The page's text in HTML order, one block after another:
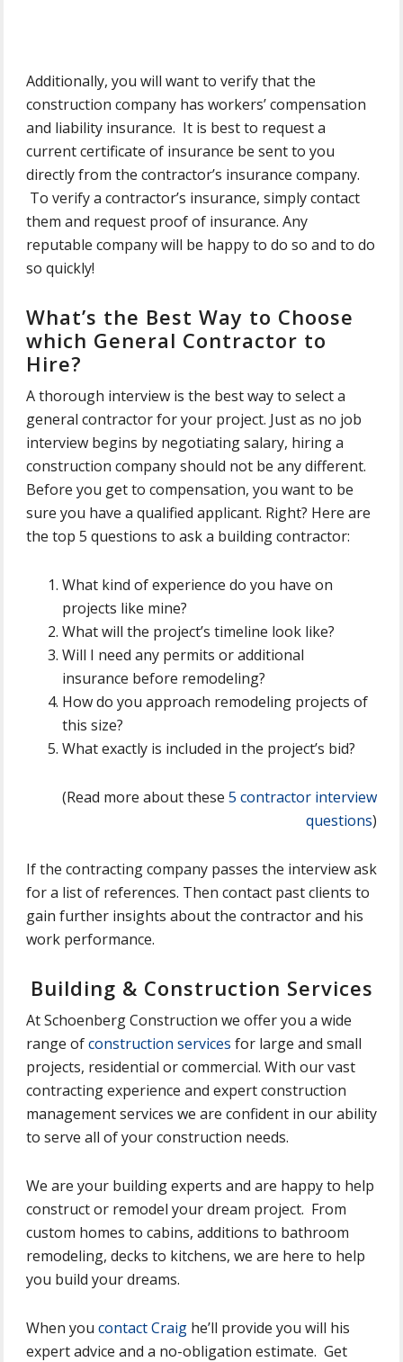
Additionally, you will want to verify that the
construction company has workers’ compensation
and liability insurance. It is best to request a
current certificate of insurance be sent to you
directly from the contractor’s insurance company.
To verify a contractor’s insurance, simply contact
them and request proof of insurance. Any
reputable company will be happy to do so and to do
so quickly!
What’s the Best Way to Choose
which General Contractor to
Hire?
A thorough interview is the best way to select a
general contractor for your project. Just as no job
interview begins by negotiating salary, hiring a
construction company should not be any different.
Before you get to compensation, you want to be
sure you have a qualified applicant. Right? Here are
the top 5 questions to ask a building contractor:
What kind of experience do you have on
projects like mine?
What will the project’s timeline look like?
Will I need any permits or additional
insurance before remodeling?
How do you approach remodeling projects of
this size?
What exactly is included in the project’s bid?
(Read more about these 5 contractor interview
questions)
If the contracting company passes the interview ask
for a list of references. Then contact past clients to
gain further insights about the contractor and his
work performance.
Building & Construction Services
At Schoenberg Construction we offer you a wide
range ofconstruction services for large and small
projects, residential or commercial. With our vast
contracting experience and expert construction
management services we are confident in our ability
to serve all of your construction needs.
We are your building experts and are happy to help
construct or remodel your dream project. From
custom homes to cabins, additions to bathroom
remodeling, decks to kitchens, we are here to help
you build your dreams.
When you contact Craig he’ll provide you will his
expert advice and a no-obligation estimate. Get